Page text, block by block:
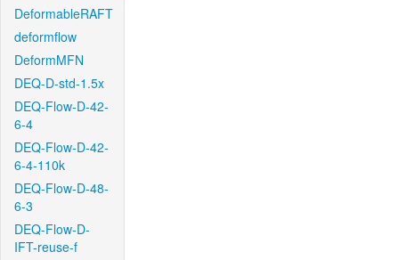
DeformableRAFT
deformflow
DeformMFN
DEQ-D-std-1.5x
DEQ-Flow-D-42-
6-4
DEQ-Flow-D-42-
6-4-110k
DEQ-Flow-D-48-
6-3
DEQ-Flow-D-
IFT-reuse-f